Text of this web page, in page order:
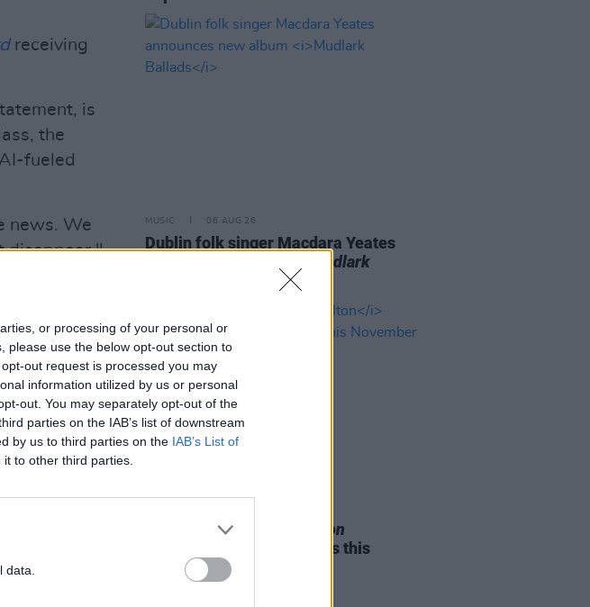
or processing of your personal or
please use the below opt-out section to
out request is processed you may
information utilized by us or personal
out. You may separately opt-out of the
parties on the IAB’s list of downstream
by us to third parties on the IAB’s List of
to other third parties.
receiving
is
the
fueled
news. We
disappear,"
Mulleavy
said.
MUSIC 06 AUG 26
Dublin folk singer Macdara Yeates
Mudlark
Leslie Odom Jr. of
Hamilton
announces two Irish shows this
November